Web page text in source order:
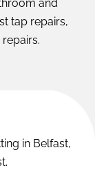
and
tap repairs,
in Belfast,